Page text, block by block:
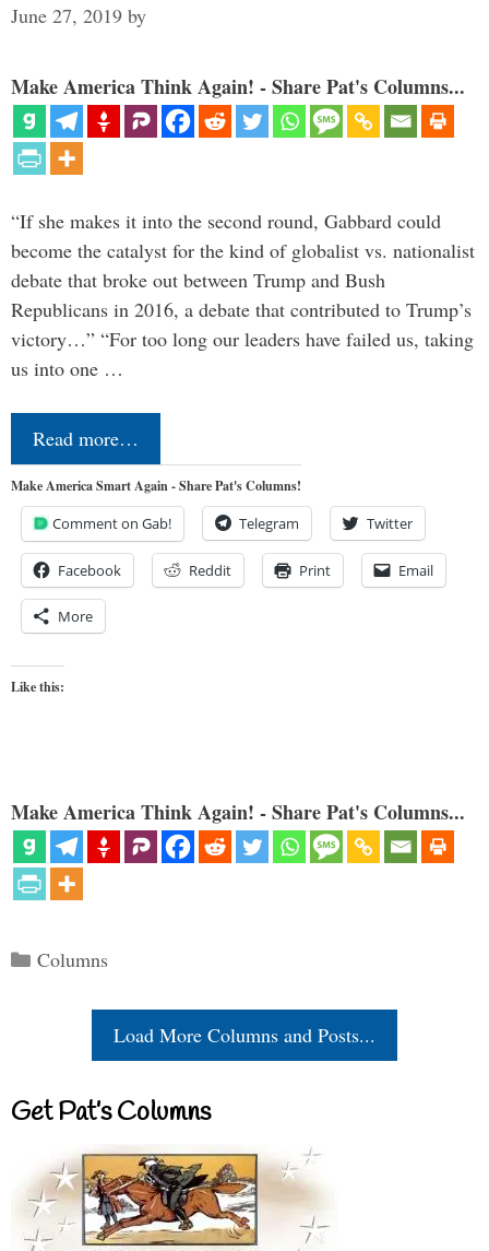
June 27, 2019 by
Make America Think Again! - Share Pat's Columns...
“If she makes it into the second round, Gabbard could
become the catalyst for the kind of globalist vs. nationalist
debate that broke out between Trump and Bush
Republicans in 2016, a debate that contributed to Trump’s
victory…” “For too long our leaders have failed us, taking
us into one …
Read more…
Make America Smart Again - Share Pat's Columns!
Comment on Gab! Telegram Twitter
Facebook Reddit Print Email
More
Like this:
Make America Think Again! - Share Pat's Columns...
Categories
Columns
Load More Columns and Posts...
Get Pat’s Columns